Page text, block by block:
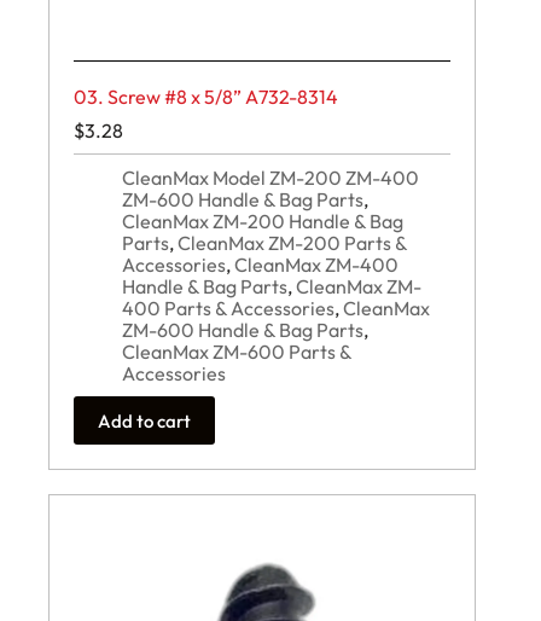
03. Screw #8 x 5/8” A732-8314
$3.28
CleanMax Model ZM-200 ZM-400
ZM-600 Handle & Bag Parts,
CleanMax ZM-200 Handle & Bag
Parts,CleanMax ZM-200 Parts &
Accessories,CleanMax ZM-400
Handle & Bag Parts,CleanMax ZM-
400 Parts & Accessories,CleanMax
ZM-600 Handle & Bag Parts,
CleanMax ZM-600 Parts &
Accessories
Add to cart